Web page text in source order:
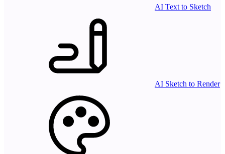
AI Text to Sketch
AI Sketch to Render